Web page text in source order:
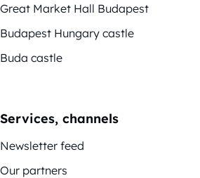
Great Market Hall Budapest
Budapest Hungary castle
Buda castle
Services, channels
Newsletter feed
Our partners